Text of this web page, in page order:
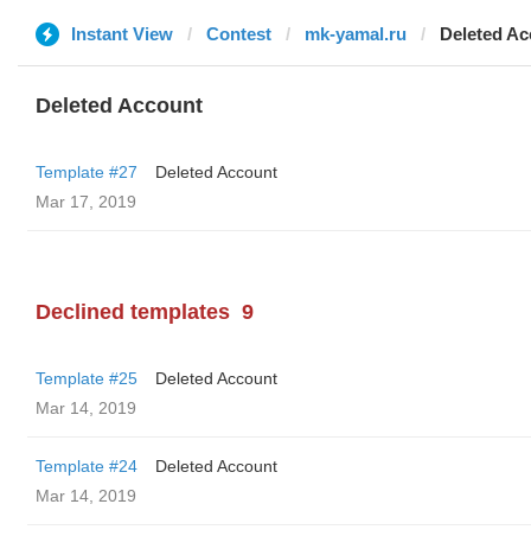
Instant View Contest mk-yamal.ru Deleted
Deleted Account
Template #27
Deleted Account
Mar 17, 2019
Declined templates 9
Template #25
Deleted Account
Mar 14, 2019
Template #24
Deleted Account
Mar 14, 2019